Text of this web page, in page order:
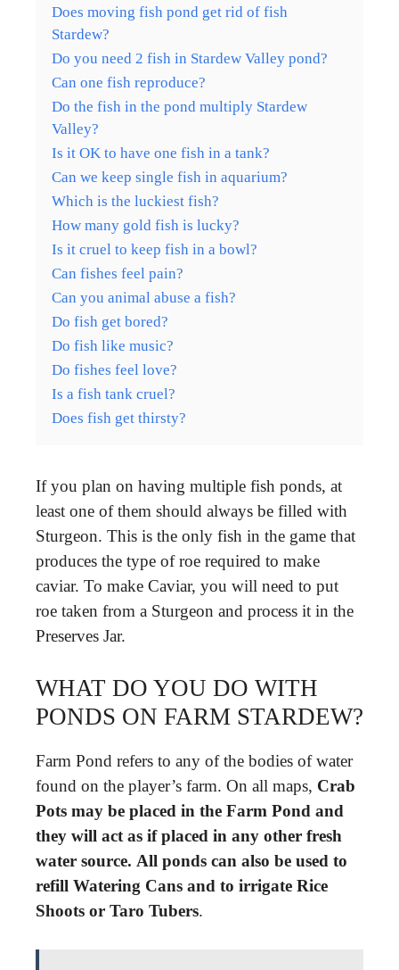
Does moving fish pond get rid of fish
Stardew?
Do you need 2 fish in Stardew Valley pond?
Can one fish reproduce?
Do the fish in the pond multiply Stardew
Valley?
Is it OK to have one fish in a tank?
Can we keep single fish in aquarium?
Which is the luckiest fish?
How many gold fish is lucky?
Is it cruel to keep fish in a bowl?
Can fishes feel pain?
Can you animal abuse a fish?
Do fish get bored?
Do fish like music?
Do fishes feel love?
Is a fish tank cruel?
Does fish get thirsty?
If you plan on having multiple fish ponds, at
least one of them should always be filled with
Sturgeon. This is the only fish in the game that
produces the type of roe required to make
caviar. To make Caviar, you will need to put
roe taken from a Sturgeon and process it in the
Preserves Jar.
WHAT DO YOU DO WITH
PONDS ON FARM STARDEW?
Farm Pond refers to any of the bodies of water
found on the player’s farm. On all maps, Crab
Pots may be placed in the Farm Pond and
they will act as if placed in any other fresh
water source. All ponds can also be used to
refill Watering Cans and to irrigate Rice
Shoots or Taro Tubers.